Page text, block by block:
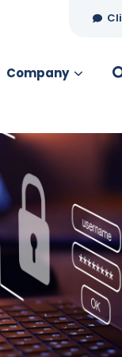
Company